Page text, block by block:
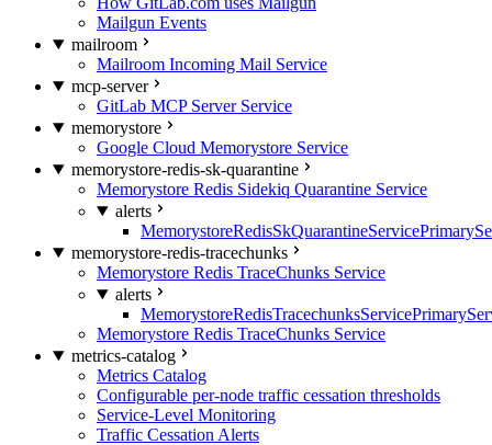
Mailgun Events
mailroom
Mailroom Incoming Mail Service
mcp-server
GitLab MCP Server Service
memorystore
Google Cloud Memorystore Service
memorystore-redis-sk-quarantine
Memorystore Redis Sidekiq Quarantine Service
alerts
memorystore-redis-tracechunks
Memorystore Redis TraceChunks Service
alerts
Memorystore Redis TraceChunks Service
metrics-catalog
Metrics Catalog
Configurable per-node traffic cessation thresholds
Service-Level Monitoring
Traffic Cessation Alerts